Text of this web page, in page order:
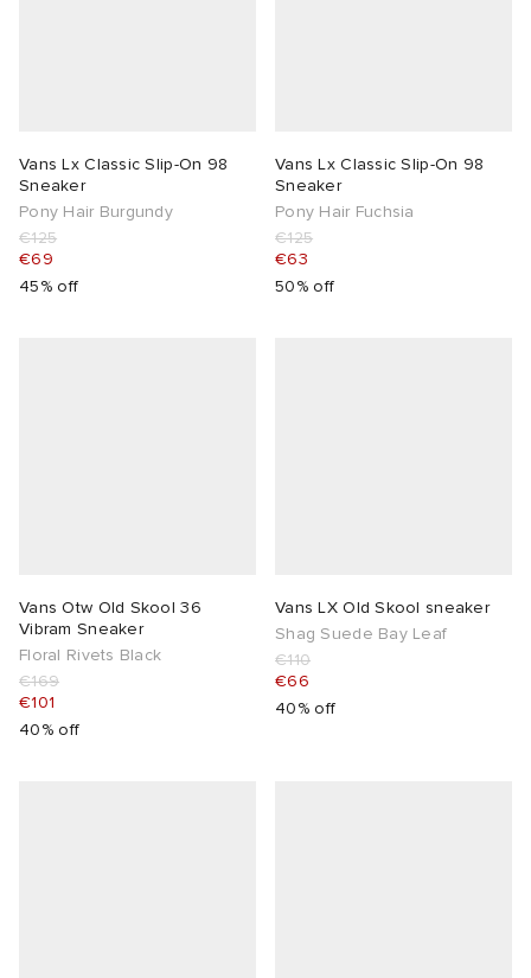
Vans Lx Classic Slip-On 98
Sneaker
Pony Hair Burgundy
€125
€69
45% off
Vans Lx Classic Slip-On 98
Sneaker
Pony Hair Fuchsia
€125
€63
50% off
Vans Otw Old Skool 36
Vibram Sneaker
Floral Rivets Black
€169
€101
40% off
Vans LX Old Skool sneaker
Shag Suede Bay Leaf
€110
€66
40% off